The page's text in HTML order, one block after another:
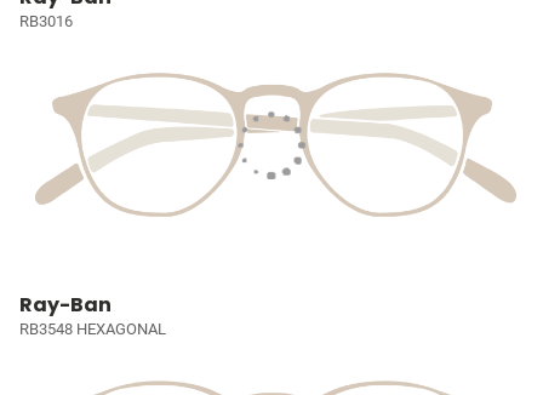
RB3016
Ray-Ban
RB3548 HEXAGONAL